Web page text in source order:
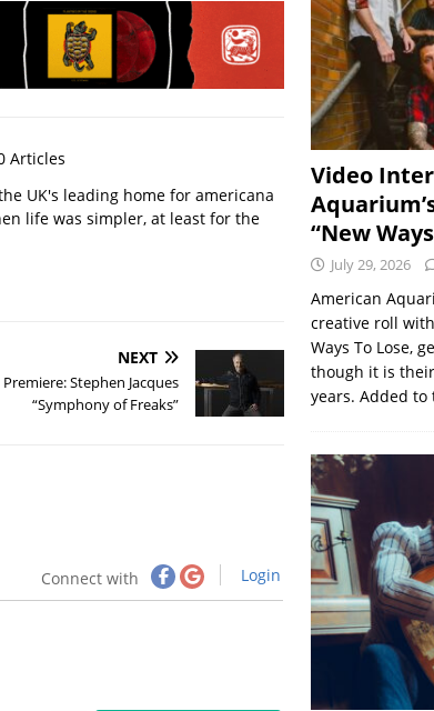
Articles
UK's leading home for americana
life was simpler, at least for the
NEXT
Stephen Jacques
“Symphony of Freaks”
Connect with Login
Video
“New
July 29, 2026
American
creative roll
Ways To Lose,
though it is
years. Added